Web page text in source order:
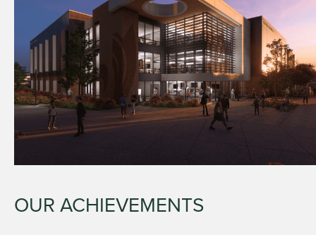
OUR ACHIEVEMENTS